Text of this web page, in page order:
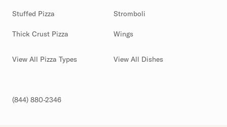
Stuffed Pizza
Thick Crust Pizza
View All Pizza Types
Stromboli
Wings
View All Dishes
(844) 880-2346